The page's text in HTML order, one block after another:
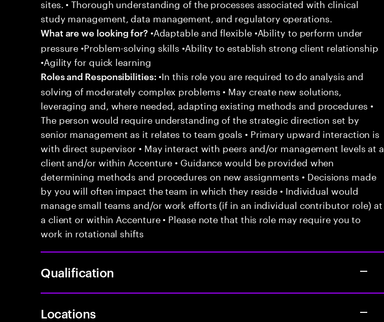
sites. • Thorough understanding of the processes associated with clinical
study management, data management, and regulatory operations.
What are we looking for?•Adaptable and flexible •Ability to perform under
pressure •Problem-solving skills •Ability to establish strong client relationship
•Agility for quick learning
Roles and Responsibilities: •In this role you are required to do analysis and
solving of moderately complex problems • May create new solutions,
leveraging and, where needed, adapting existing methods and procedures •
The person would require understanding of the strategic direction set by
senior management as it relates to team goals • Primary upward interaction is
with direct supervisor • May interact with peers and/or management levels at a
client and/or within Accenture • Guidance would be provided when
determining methods and procedures on new assignments • Decisions made
by you will often impact the team in which they reside • Individual would
manage small teams and/or work efforts (if in an individual contributor role) at
a client or within Accenture • Please note that this role may require you to
work in rotational shifts
Qualification
Locations